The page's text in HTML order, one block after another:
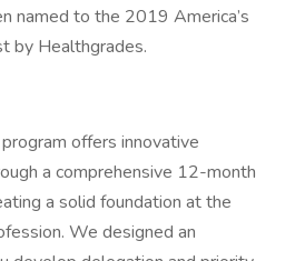
named to the 2019 America’s
by Healthgrades.
offers innovative
a comprehensive 12-month
a solid foundation at the
We designed an